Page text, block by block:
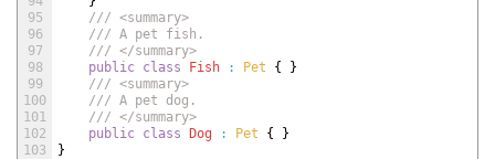
95
96
97
98
99
100
101
102
103
/// <summary>
/// A pet fish.
/// </summary>
public class Fish : Pet {
}
/// <summary>
/// A pet dog.
/// </summary>
public class Dog : Pet {
}
}